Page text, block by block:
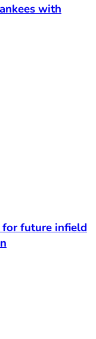
with
for future infield